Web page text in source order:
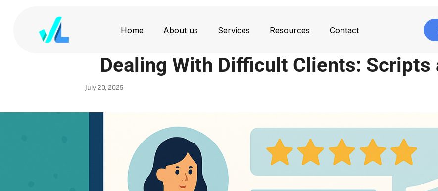
Home About us Services Resources Contact
Dealing With Difficult Clients: Scripts
July 20, 2025